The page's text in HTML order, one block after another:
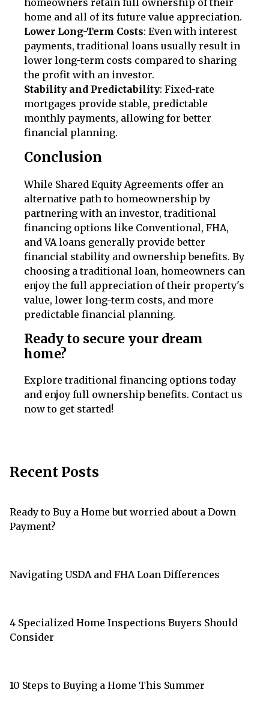
homeowners retain full ownership of their
home and all of its future value appreciation.
Lower Long-Term Costs: Even with interest
payments, traditional loans usually result in
lower long-term costs compared to sharing
the profit with an investor.
Stability and Predictability: Fixed-rate
mortgages provide stable, predictable
monthly payments, allowing for better
financial planning.
Conclusion
While Shared Equity Agreements offer an
alternative path to homeownership by
partnering with an investor, traditional
financing options like Conventional, FHA,
and VA loans generally provide better
financial stability and ownership benefits. By
choosing a traditional loan, homeowners can
enjoy the full appreciation of their property's
value, lower long-term costs, and more
predictable financial planning.
Ready to secure your dream
home?
Explore traditional financing options today
and enjoy full ownership benefits. Contact us
now to get started!
Recent Posts
Ready to Buy a Home but worried about a Down
Payment?
Navigating USDA and FHA Loan Differences
4 Specialized Home Inspections Buyers Should
Consider
10 Steps to Buying a Home This Summer